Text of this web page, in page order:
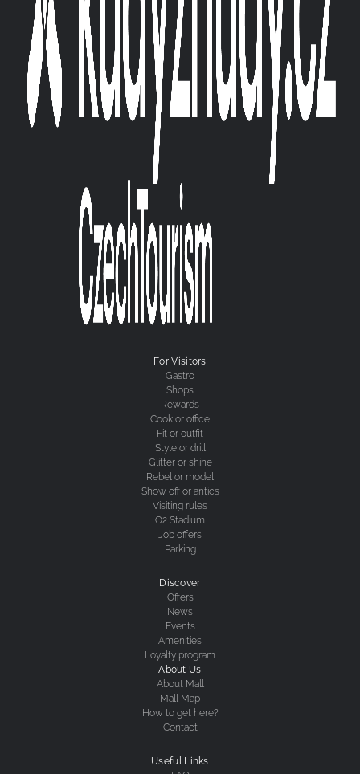
For Visitors
Gastro
Shops
Rewards
Cook or office
Fit or outfit
Style or drill
Glitter or shine
Rebel or model
Show off or antics
Visiting rules
O2 Stadium
Job offers
Parking
Discover
Offers
News
Events
Amenities
Loyalty program
About Us
About Mall
Mall Map
How to get here?
Contact
Useful Links